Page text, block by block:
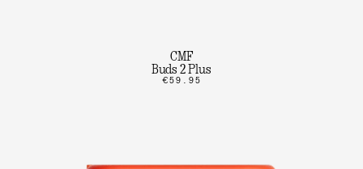
CMF
Buds 2 Plus
€59.95